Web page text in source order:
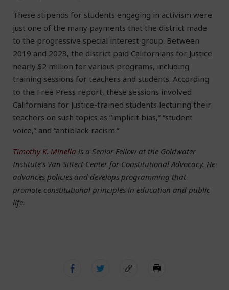
These stipends for students engaging in activism were
just one of the many payments that the district made
to the progressive special interest group. Between
2019 and 2023, the district paid Californians for Justice
nearly $2 million for various programs, including
training sessions for teachers and students. According
to the Free Press report, these sessions involved
Californians for Justice-trained students lecturing their
teachers on such topics as “implicit bias,” “student
voice,” and “antiblack racism.”
Timothy K. Minella is a Senior Fellow at the Goldwater
Institute’s Van Sittert Center for Constitutional Advocacy. He
advances policies and develops programming that
promote constitutional principles in education and public
life.